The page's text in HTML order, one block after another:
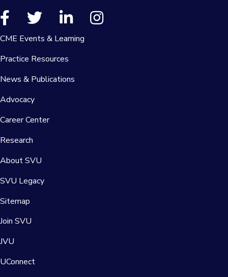
CME Events & Learning
Practice Resources
News & Publications
Advocacy
Career Center
Research
About SVU
SVU Legacy
Sitemap
Join SVU
JVU
UConnect